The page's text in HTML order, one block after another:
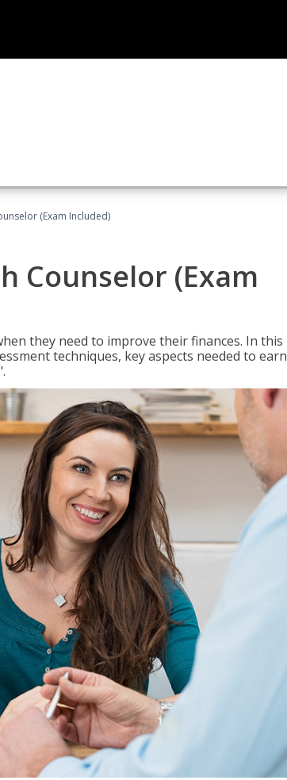
(Exam Included)
Counselor (Exam
they need to improve their finances. In this
techniques, key aspects needed to earn